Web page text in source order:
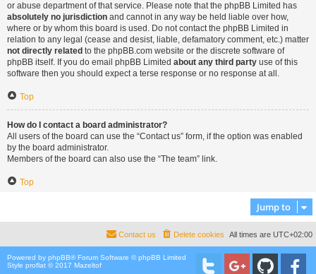
or abuse department of that service. Please note that the phpBB Limited has
absolutely no jurisdiction and cannot in any way be held liable over how,
where or by whom this board is used. Do not contact the phpBB Limited in
relation to any legal (cease and desist, liable, defamatory comment, etc.) matter
not directly related to the phpBB.com website or the discrete software of
phpBB itself. If you do email phpBB Limited about any third party use of this
software then you should expect a terse response or no response at all.
Top
How do I contact a board administrator?
All users of the board can use the “Contact us” form, if the option was enabled
by the board administrator.
Members of the board can also use the “The team” link.
Top
Jump to
All times are UTC+02:00
Delete cookies
Contact us
Powered by phpBB® Forum Software © phpBB Limited
Style proflat © 2017 Mazeltof